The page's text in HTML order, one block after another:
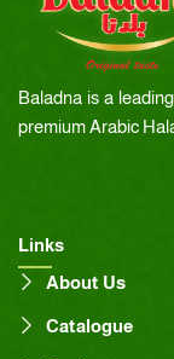
Baladna is a
premium Arabic
Links
About Us
Catalogue